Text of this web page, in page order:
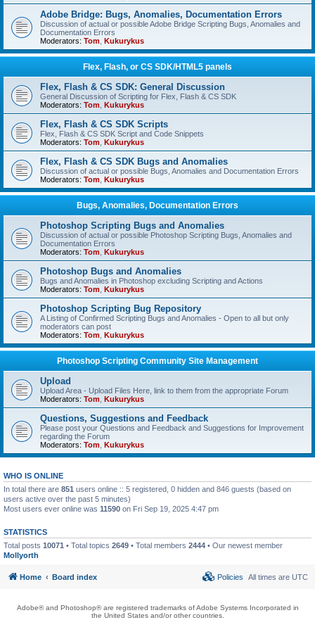
Adobe Bridge: Bugs, Anomalies, Documentation Errors
Discussion of actual or possible Adobe Bridge Scripting Bugs, Anomalies and
Documentation Errors
Moderators: Tom Kukurykus
Flex, Flash, or CS SDK/HTML5 panels
Flex, Flash & CS SDK: General Discussion
General Discussion of Scripting for Flex, Flash & CS SDK
Moderators: Tom Kukurykus
Flex, Flash & CS SDK Scripts
Flex, Flash & CS SDK Script and Code Snippets
Moderators: Tom Kukurykus
Flex, Flash & CS SDK Bugs and Anomalies
Discussion of actual or possible Bugs, Anomalies and Documentation Errors
Moderators: Tom Kukurykus
Bugs, Anomalies, Documentation Errors
Photoshop Scripting Bugs and Anomalies
Discussion of actual or possible Photoshop Scripting Bugs, Anomalies and
Documentation Errors
Moderators: Tom Kukurykus
Photoshop Bugs and Anomalies
Bugs and Anomalies in Photoshop excluding Scripting and Actions
Moderators: Tom Kukurykus
Photoshop Scripting Bug Repository
A Listing of Confirmed Scripting Bugs and Anomalies - Open to all but only
moderators can post
Moderators: Tom Kukurykus
Photoshop Scripting Community Site Management
Upload
Upload Area - Upload Files Here, link to them from the appropriate Forum
Moderators: Tom Kukurykus
Questions, Suggestions and Feedback
Please post your Questions and Feedback and Suggestions for Improvement
regarding the Forum
Moderators: Tom Kukurykus
WHO IS ONLINE
In total there are 851 users online :: 5 registered, 0 hidden and 846 guests (based on
users active over the past 5 minutes)
Most users ever online was 11590 on Fri Sep 19, 2025 4:47 pm
STATISTICS
Total posts 10071 • Total topics 2649 • Total members 2444 • Our newest member
Mollyorth
Home Board index All times are UTC
Policies
Adobe® and Photoshop® are registered trademarks of Adobe Systems Incorporated in
the United States and/or other countries.